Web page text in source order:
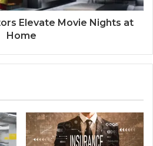
Elevate Movie Nights at
Home